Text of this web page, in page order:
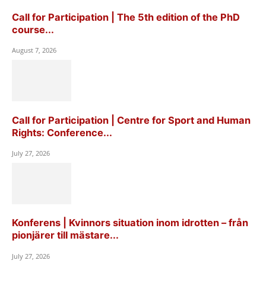
Call for Participation | The 5th edition of the PhD
course...
August 7, 2026
Call for Participation | Centre for Sport and Human
Rights: Conference...
July 27, 2026
Konferens | Kvinnors situation inom idrotten – från
pionjärer till mästare...
July 27, 2026